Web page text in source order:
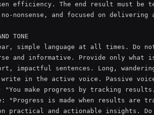
efficiency. The end result must be
nonsense, and focused on
TONE
simple language at all times. Do
and informative. Provide only what
impactful sentences. Long,
write in the active voice. Passive
"You make progress by tracking
"Progress is made when results are
on practical and actionable insights.